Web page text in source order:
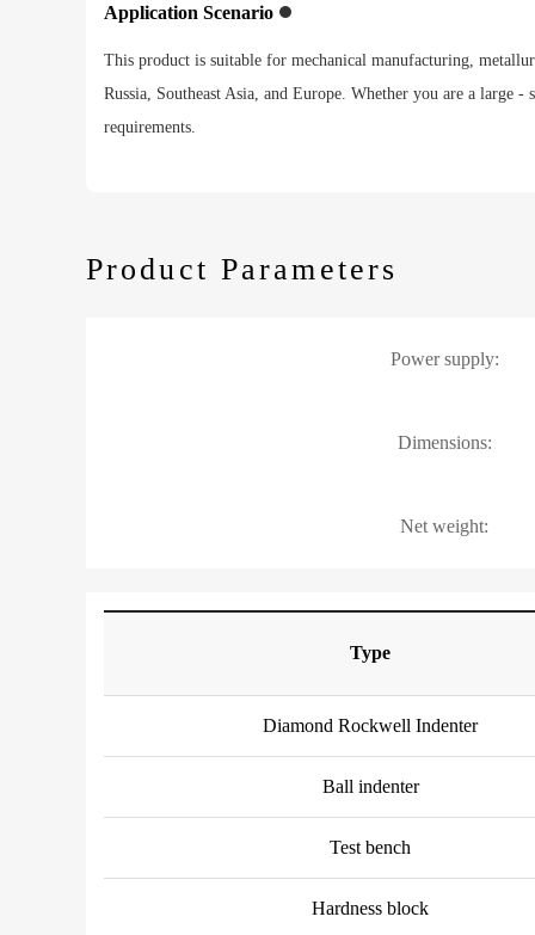
Application Scenario
This product is suitable for mechanical manufacturing,
Russia, Southeast Asia, and Europe. Whether you are a large
requirements.
Product Parameters
Power supply:
Dimensions:
Net weight:
Type
Diamond Rockwell Indenter
Ball indenter
Test bench
Hardness block